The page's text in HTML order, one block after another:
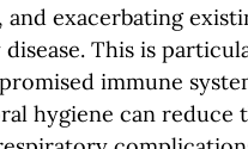
exacerbating
This is
immune
hygiene can reduce